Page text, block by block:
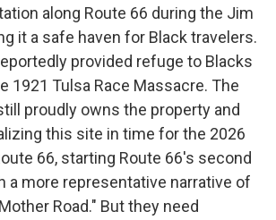
along Route 66 during the Jim
it a safe haven for Black travelers.
provided refuge to Blacks
1921 Tulsa Race Massacre. The
proudly owns the property and
this site in time for the 2026
66, starting Route 66's second
a more representative narrative of
Road." But they need